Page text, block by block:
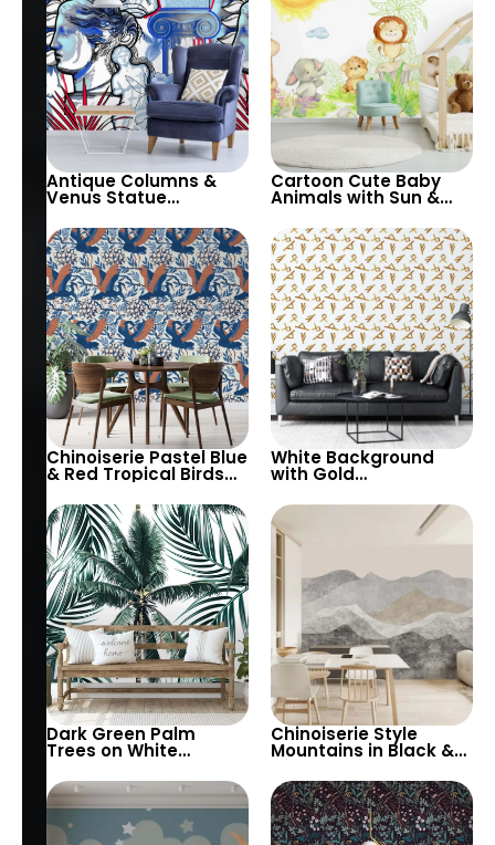
Antique Columns &
Venus Statue
Background with Blue
& Red Design for
Classic Elegance
Cartoon Cute Baby
Animals with Sun &
Pastel Colors for
Nursery
Chinoiserie Pastel Blue
& Red Tropical Birds
Wallpaper – Spring
Flowers on White,
Artistic Wall Decor
White Background
with Gold
Symbols Wallpaper –
Artistic Viking Theme
in Pastel Colors
Dark Green Palm
Trees on White
Wallpaper – Tropical
Botanical Elegance for
Modern Interiors
Chinoiserie Style
Mountains in Black &
– Artistic & Vintage
Pastel Design